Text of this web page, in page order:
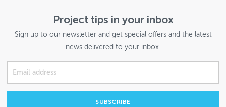
Project tips in your inbox
Sign up to our newsletter and get special offers and the latest
news delivered to your inbox.